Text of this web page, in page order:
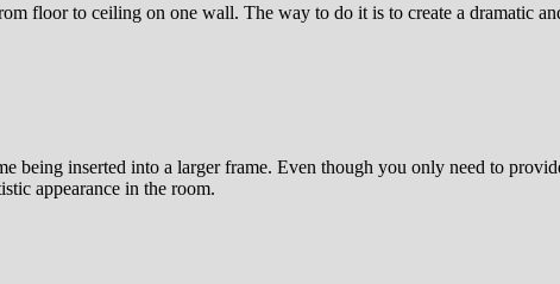
floor to ceiling on one wall. The way to do it is to create a dramatic
being inserted into a larger frame. Even though you only need to
appearance in the room.